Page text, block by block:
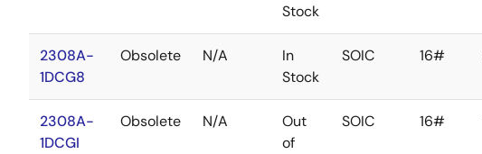
Stock
2308A-
1DCG8
Obsolete N/A
In
Stock
SOIC 16#
2308A-
1DCGI
Obsolete N/A
Out
of
SOIC 16#